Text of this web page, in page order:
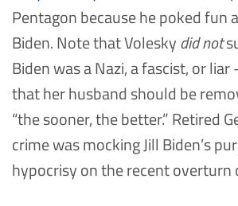
Pentagon because he poked fun
Biden. Note that Voleskydid not
Biden was a Nazi, a fascist, or
that her husband should be
“the sooner, the better.” Retired
crime was mocking Jill Biden’s
hypocrisy on the recent overturn